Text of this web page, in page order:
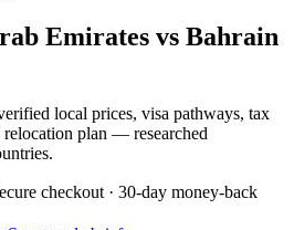
Emirates vs Bahrain
local prices, visa pathways, tax
relocation plan — researched
checkout · 30-day money-back